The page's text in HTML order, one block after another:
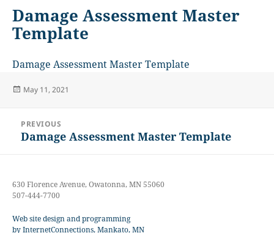
Damage Assessment Master
Template
Damage Assessment Master Template
Posted
May 11, 2021
navigation
PREVIOUS
Previous
Damage Assessment Master Template
630 Florence Avenue, Owatonna, MN 55060
507-444-7700
Web site design and programming
by InternetConnections, Mankato, MN